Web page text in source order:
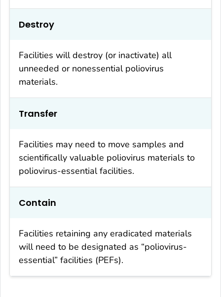
Destroy
Facilities will destroy (or inactivate) all
unneeded or nonessential poliovirus
materials.
Transfer
Facilities may need to move samples and
scientifically valuable poliovirus materials to
poliovirus-essential facilities.
Contain
Facilities retaining any eradicated materials
will need to be designated as “poliovirus-
essential” facilities (PEFs).